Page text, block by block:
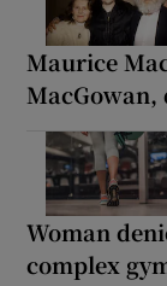
Maurice
Woman
complex